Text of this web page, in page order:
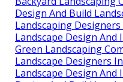
Design And Build
Landscaping Designers
Landscape Design And
Green Landscaping
Landscape Designers
Landscape Design And